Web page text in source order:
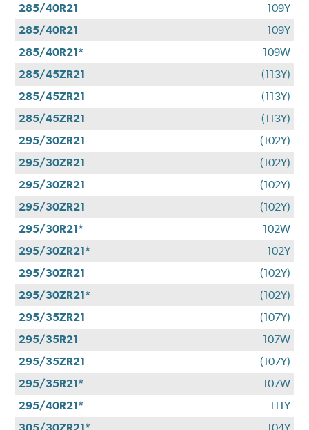
285/40R21
109Y
285/40R21
109Y
285/40R21*
109W
285/45ZR21
(113Y)
285/45ZR21
(113Y)
285/45ZR21
(113Y)
295/30ZR21
(102Y)
295/30ZR21
(102Y)
295/30ZR21
(102Y)
295/30ZR21
(102Y)
295/30R21*
102W
295/30ZR21*
102Y
295/30ZR21
(102Y)
295/30ZR21*
(102Y)
295/35ZR21
(107Y)
295/35R21
107W
295/35ZR21
(107Y)
295/35R21*
107W
295/40R21*
111Y
305/30ZR21*
104Y